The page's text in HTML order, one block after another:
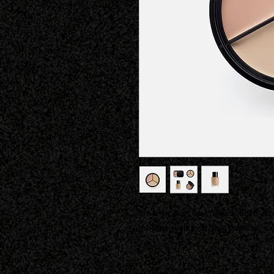
I'm a product description. I'm a
product such as sizing, material,